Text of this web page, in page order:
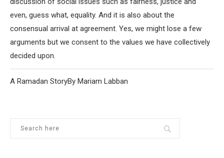
even, guess what, equality. And it is also about the
consensual arrival at agreement. Yes, we might lose a few
arguments but we consent to the values we have collectively
decided upon.
A Ramadan StoryBy Mariam Labban